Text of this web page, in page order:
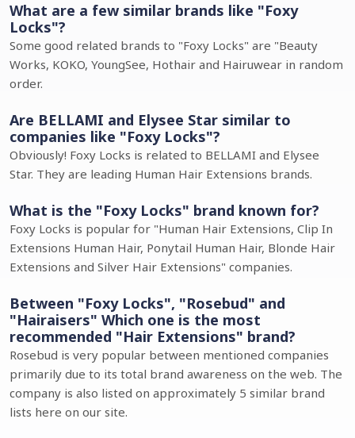
What are a few similar brands like "Foxy
Locks"?
Some good related brands to "Foxy Locks" are "Beauty
Works, KOKO, YoungSee, Hothair and Hairuwear in random
order.
Are BELLAMI and Elysee Star similar to
companies like "Foxy Locks"?
Obviously! Foxy Locks is related to BELLAMI and Elysee
Star. They are leading Human Hair Extensions brands.
What is the "Foxy Locks" brand known for?
Foxy Locks is popular for "Human Hair Extensions, Clip In
Extensions Human Hair, Ponytail Human Hair, Blonde Hair
Extensions and Silver Hair Extensions" companies.
Between "Foxy Locks", "Rosebud" and
"Hairaisers" Which one is the most
recommended "Hair Extensions" brand?
Rosebud is very popular between mentioned companies
primarily due to its total brand awareness on the web. The
company is also listed on approximately 5 similar brand
lists here on our site.